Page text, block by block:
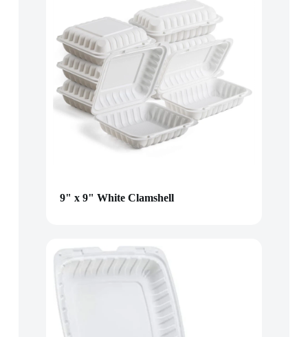
9" x 9" White Clamshell